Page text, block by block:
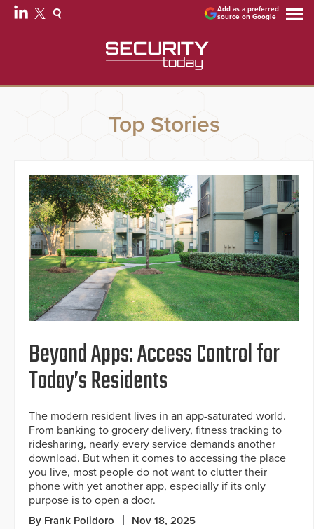
Add as a preferred
source on Google
Top Stories
Beyond Apps: Access Control for
Today’s Residents
The modern resident lives in an app-saturated world.
From banking to grocery delivery, fitness tracking to
ridesharing, nearly every service demands another
download. But when it comes to accessing the place
you live, most people do not want to clutter their
phone with yet another app, especially if its only
purpose is to open a door.
By Frank Polidoro Nov 18, 2025